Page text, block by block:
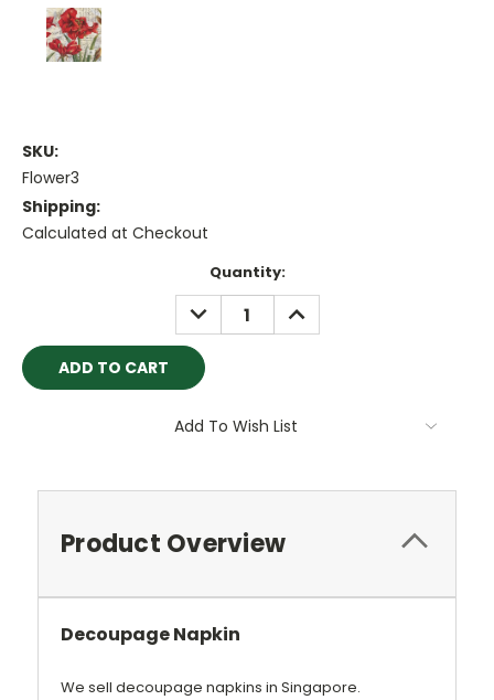
SKU:
Flower3
Shipping:
Calculated at Checkout
Quantity:
DECREASE
QUANTITY:
INCREASE
QUANTITY:
Add To Wish List
Product Overview
Decoupage Napkin
We sell decoupage napkins in Singapore.